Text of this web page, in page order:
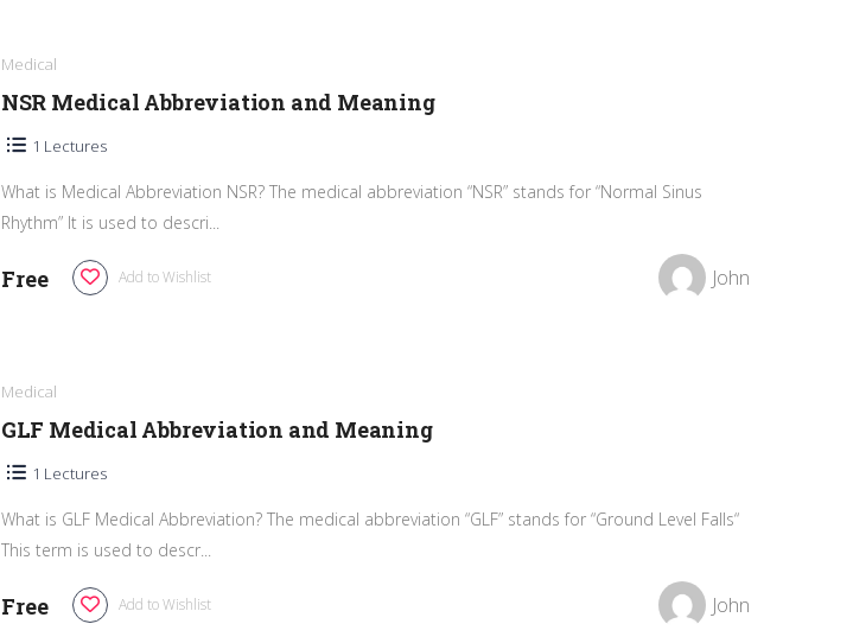
Medical
John
NSR Medical Abbreviation and Meaning
What is Medical Abbreviation NSR? The medical abbreviation “NSR” stands for “Normal Sinus
Rhythm” It is used to descri...
1 Lectures
Add to Wishlist
Free
Medical
John
GLF Medical Abbreviation and Meaning
What is GLF Medical Abbreviation? The medical abbreviation “GLF” stands for “Ground Level Falls“
This term is used to descr...
1 Lectures
Add to Wishlist
Free